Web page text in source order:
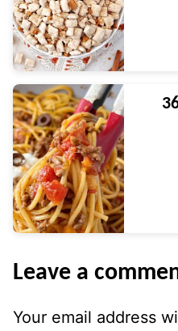
Leave a
Your email address